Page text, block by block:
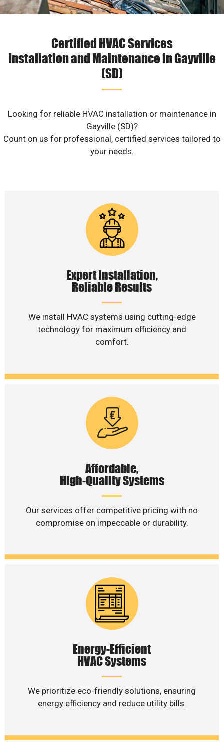
Certified HVAC Services
Installation and Maintenance in Gayville
(SD)
Looking for reliable HVAC installation or maintenance in
Gayville (SD)?
Count on us for professional, certified services tailored to
your needs.
Expert Installation,
Reliable Results
We install HVAC systems using cutting-edge
technology for maximum efficiency and
comfort.
Affordable,
High-Quality Systems
Our services offer competitive pricing with no
compromise on impeccable or durability.
Energy-Efficient
HVAC Systems
We prioritize eco-friendly solutions, ensuring
energy efficiency and reduce utility bills.